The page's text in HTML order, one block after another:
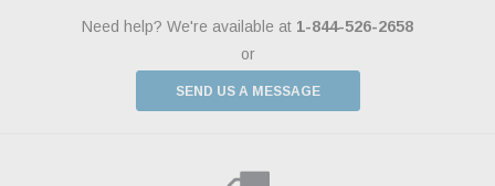
Need help? We're available at 1-844-526-2658
or
SEND US A MESSAGE